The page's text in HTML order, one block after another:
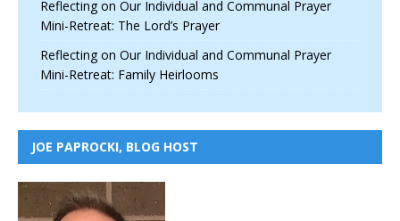
Reflecting on Our Individual and Communal Prayer
Mini-Retreat: The Lord’s Prayer
Reflecting on Our Individual and Communal Prayer
Mini-Retreat: Family Heirlooms
JOE PAPROCKI, BLOG HOST